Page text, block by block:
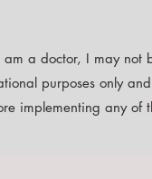
am a doctor, I may not
purposes only
implementing any of